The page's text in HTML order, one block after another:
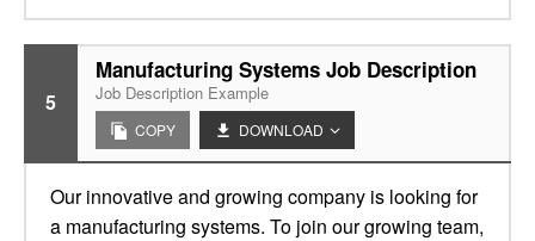
5
Manufacturing Systems Job Description
Job Description Example
COPY DOWNLOAD
Our innovative and growing company is looking for
a manufacturing systems. To join our growing team,